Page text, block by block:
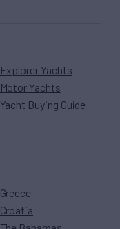
Explorer Yachts
Motor Yachts
Yacht Buying Guide
Greece
Croatia